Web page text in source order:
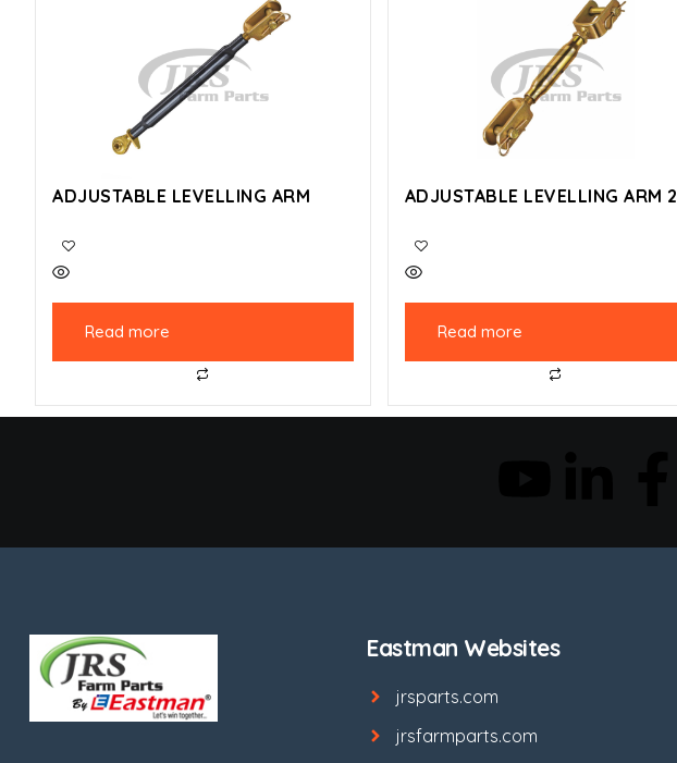
ADJUSTABLE LEVELLING ARM
Read more
ADJUSTABLE LEVELLING ARM 2
Read more
Eastman Websites
jrsparts.com
jrsfarmparts.com